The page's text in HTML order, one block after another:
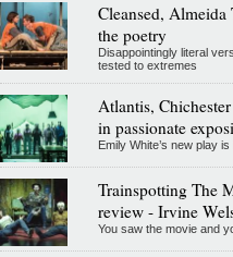
Cleansed,
the poetry
Disappointingly literal
tested to extremes
Atlantis,
in passionate
Emily White’s new play
Trainspotting The
review - Irvine
You saw the movie and